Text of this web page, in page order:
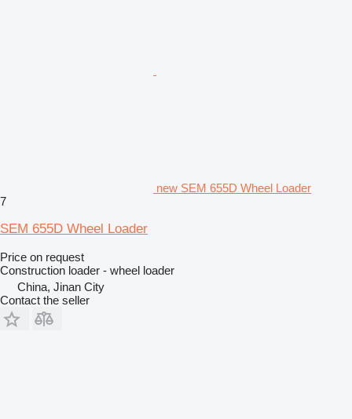
new SEM 655D Wheel Loader
7
SEM 655D Wheel Loader
Price on request
Construction loader - wheel loader
China, Jinan City
Contact the seller